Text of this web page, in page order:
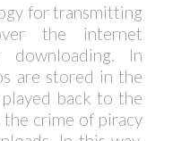
for transmitting
the internet
In
are stored in the
back to the
crime of piracy